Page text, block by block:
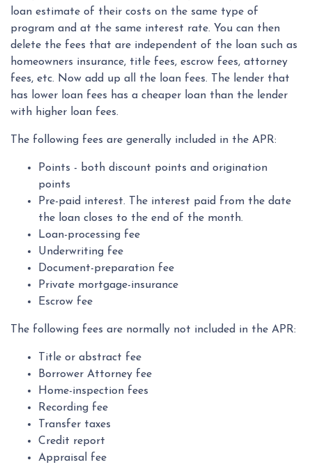
loan estimate of their costs on the same type of
program and at the same interest rate. You can then
delete the fees that are independent of the loan such as
homeowners insurance, title fees, escrow fees, attorney
fees, etc. Now add up all the loan fees. The lender that
has lower loan fees has a cheaper loan than the lender
with higher loan fees.
The following fees are generally included in the APR:
Points - both discount points and origination
points
Pre-paid interest. The interest paid from the date
the loan closes to the end of the month.
Loan-processing fee
Underwriting fee
Document-preparation fee
Private mortgage-insurance
Escrow fee
The following fees are normally not included in the APR:
Title or abstract fee
Borrower Attorney fee
Home-inspection fees
Recording fee
Transfer taxes
Credit report
Appraisal fee